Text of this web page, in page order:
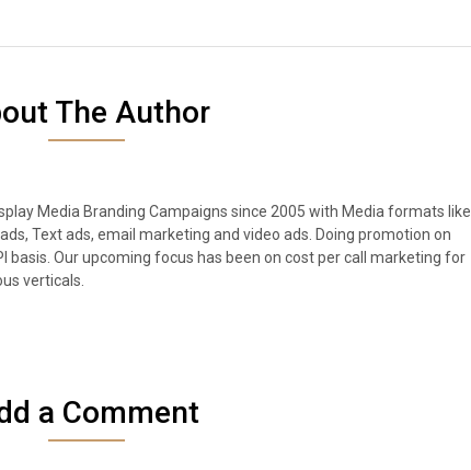
The Author
Media Branding Campaigns since 2005 with Media formats like
Text ads, email marketing and video ads. Doing promotion on
basis. Our upcoming focus has been on cost per call marketing for
verticals.
a Comment